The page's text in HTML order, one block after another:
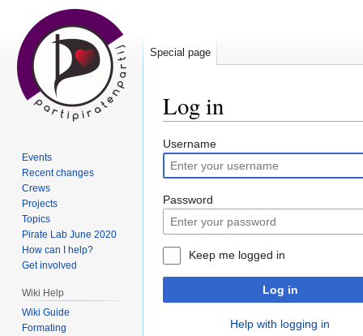
Log in
Jump
to
navigation
Jump
to
search
Username
Password
Keep me logged in
Log in
Help with logging in
Special page
Events
Recent changes
Crews
Projects
Topics
Pirate Lab June 2020
How can I help?
Get involved
Wiki Help
Wiki Guide
Formating